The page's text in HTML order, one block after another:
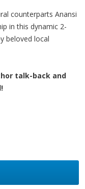
counterparts Anansi
in this dynamic 2-
beloved local
talk-back and